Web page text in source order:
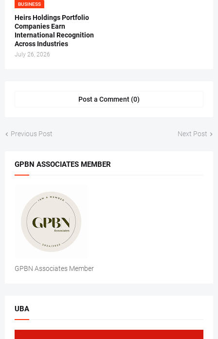
BUSINESS
Heirs Holdings Portfolio
Companies Earn
International Recognition
Across Industries
July 26, 2026
Post a Comment (0)
Previous Post Next Post
GPBN ASSOCIATES MEMBER
GPBN Associates Member
UBA